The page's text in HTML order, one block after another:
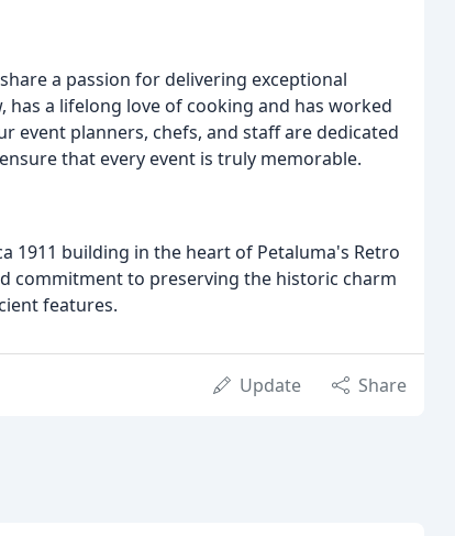
a passion for delivering exceptional
has a lifelong love of cooking and has worked
event planners, chefs, and staff are dedicated
that every event is truly memorable.
1911 building in the heart of Petaluma's Retro
commitment to preserving the historic charm
features.
Update Share